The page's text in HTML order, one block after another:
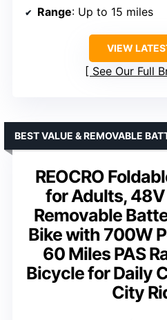
Range: Up to 15 miles
VIEW
See Our Full
REOCRO
for Adults,
Removable
Bike with 700W
60 Miles PAS
Bicycle for Daily
City
BEST VALUE & REMOVABLE